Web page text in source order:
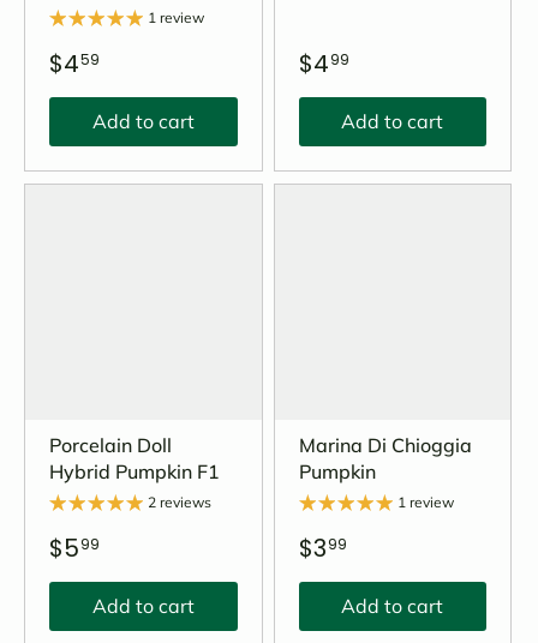
1 review
$459
Add to cart
$499
Add to cart
Porcelain Doll
Hybrid Pumpkin F1
2 reviews
$599
Add to cart
Marina Di Chioggia
Pumpkin
1 review
$399
Add to cart